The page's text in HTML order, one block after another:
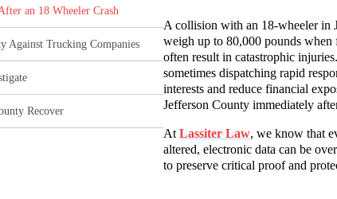
an 18 Wheeler Crash
Against Trucking Companies
Recover
A collision with an 18-wheeler in
weigh up to 80,000 pounds
often result in catastrophic
sometimes dispatching rapid
interests and reduce financial
Jefferson County immediately
At Lassiter Law, we know that
altered, electronic data can be
to preserve critical proof and